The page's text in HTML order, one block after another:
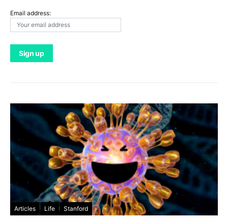
Email address:
Articles Life Stanford